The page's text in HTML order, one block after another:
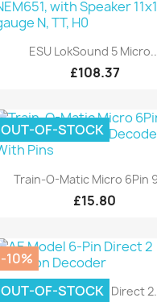
Quick view
ESU LokSound 5
£108.37
Quick view
Train-O-Matic Micro 6Pin
£15.80
OUT-OF-STOCK
Quick view
AE Model 6-Pin Direct
-10%
OUT-OF-STOCK